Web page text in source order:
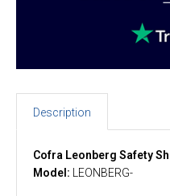
Description
Cofra Leonberg Safety
Model:
LEONBERG-